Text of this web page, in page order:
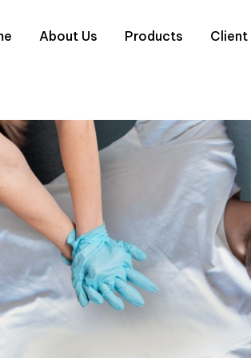
About Us Products Client